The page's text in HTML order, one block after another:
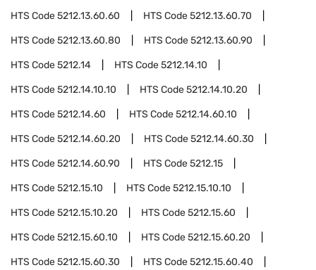
HTS Code5212.13.60.60 HTS Code5212.13.60.70
HTS Code5212.13.60.80 HTS Code5212.13.60.90
HTS Code5212.14 HTS Code5212.14.10
HTS Code5212.14.10.10 HTS Code5212.14.10.20
HTS Code5212.14.60 HTS Code5212.14.60.10
HTS Code5212.14.60.20 HTS Code5212.14.60.30
HTS Code5212.14.60.90 HTS Code5212.15
HTS Code5212.15.10 HTS Code5212.15.10.10
HTS Code5212.15.10.20 HTS Code5212.15.60
HTS Code5212.15.60.10 HTS Code5212.15.60.20
HTS Code5212.15.60.30 HTS Code5212.15.60.40